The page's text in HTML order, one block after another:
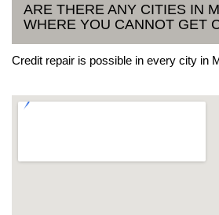
ARE THERE ANY CITIES IN
WHERE YOU CANNOT GET
Credit repair is possible in every city in